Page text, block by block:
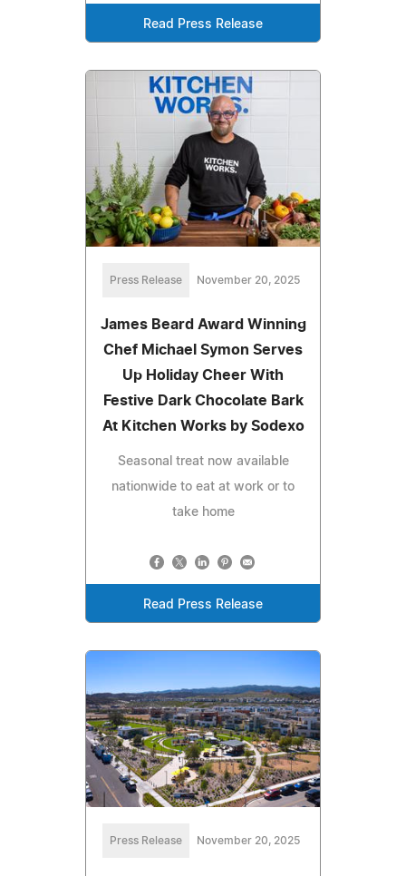
Read Press Release
Press Release November 20, 2025
James Beard Award Winning
Chef Michael Symon Serves
Up Holiday Cheer With
Festive Dark Chocolate Bark
At Kitchen Works by Sodexo
Seasonal treat now available
nationwide to eat at work or to
take home
Read Press Release
Press Release November 20, 2025